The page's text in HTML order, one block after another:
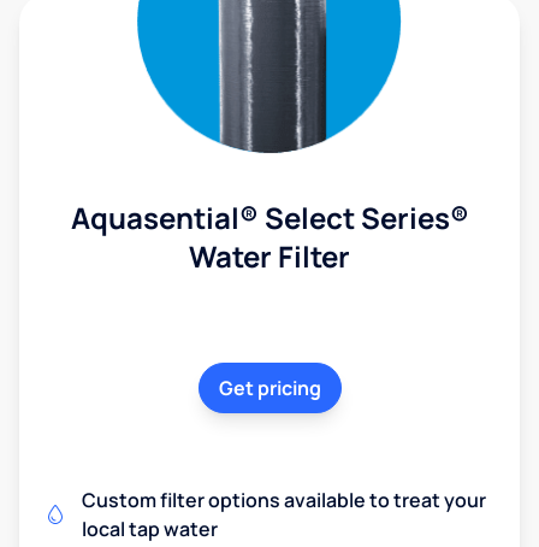
Aquasential® Select Series®
Water Filter
Get pricing
Custom filter options available to treat your
local tap water